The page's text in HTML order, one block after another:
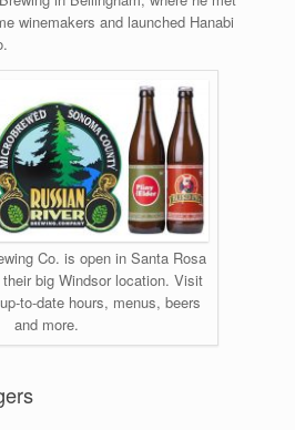
winemakers and launched Hanabi
Co. is open in Santa Rosa
big Windsor location. Visit
to-date hours, menus, beers
and more.